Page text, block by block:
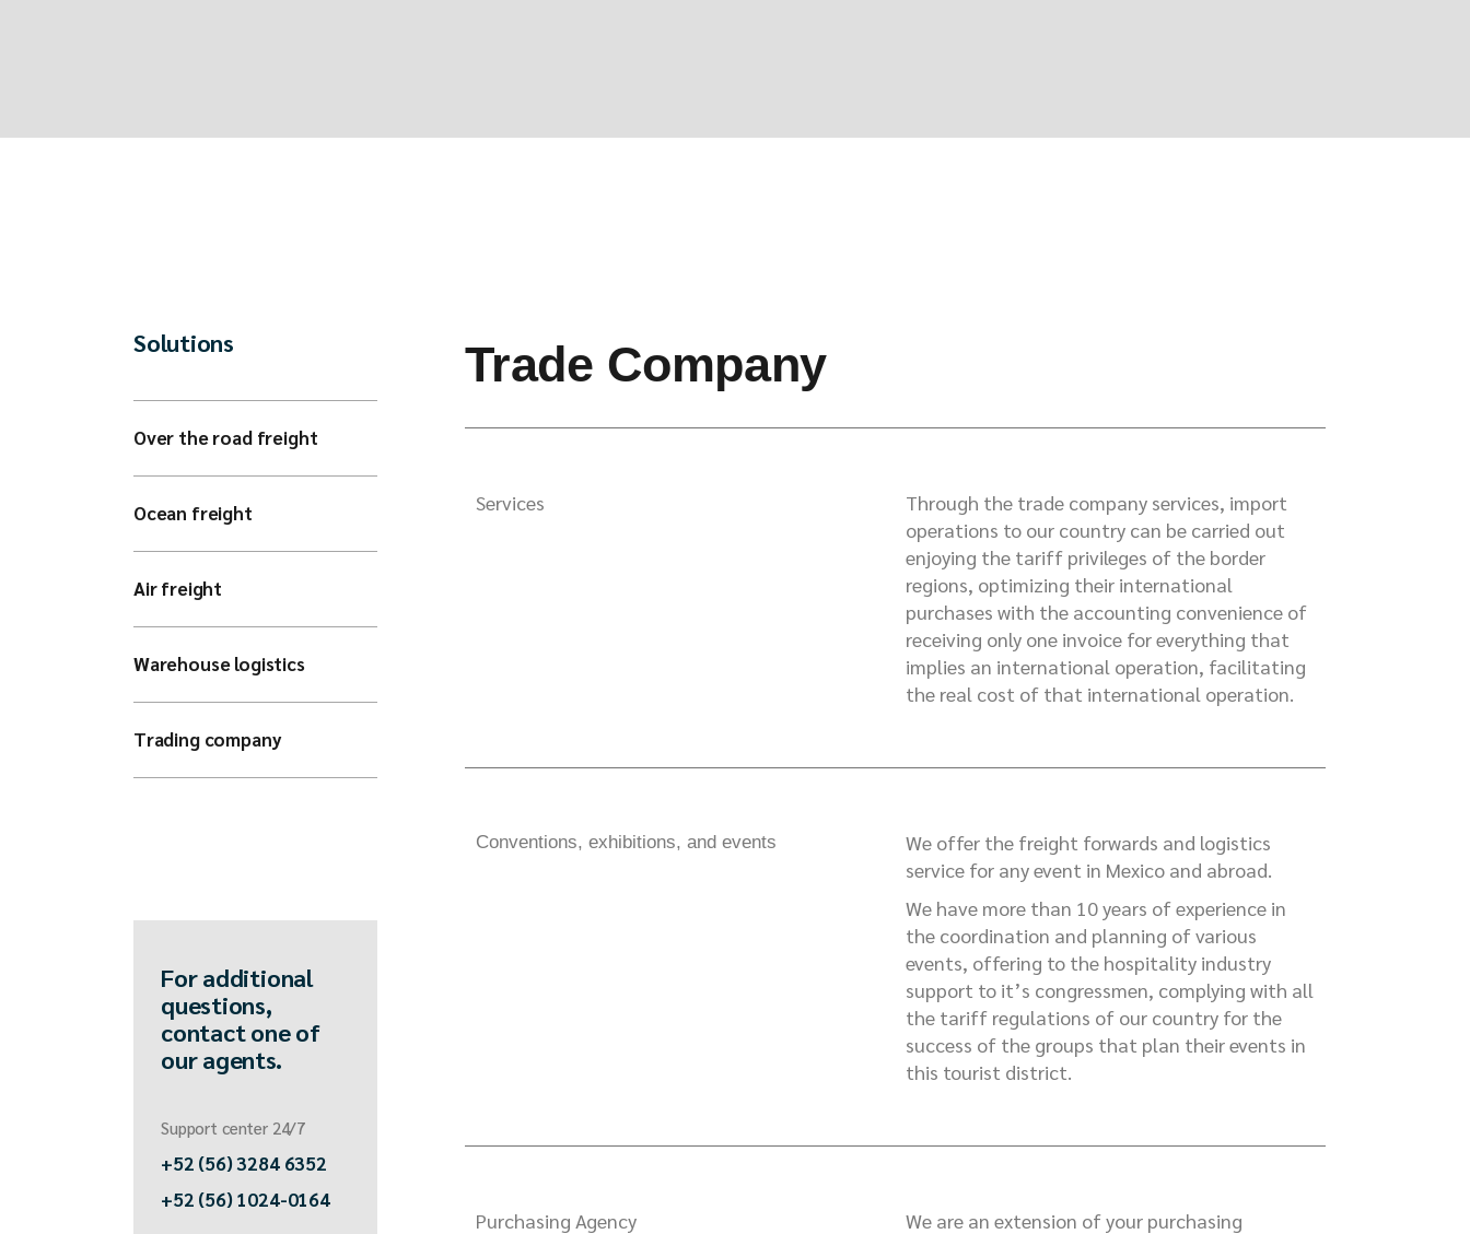
Trade Company
Services
Through the trade company services, import
operations to our country can be carried out
enjoying the tariff privileges of the border
regions, optimizing their international
purchases with the accounting convenience of
receiving only one invoice for everything that
implies an international operation, facilitating
the real cost of that international operation.
Conventions, exhibitions, and events
We offer the freight forwards and logistics
service for any event in Mexico and abroad.
We have more than 10 years of experience in
the coordination and planning of various
events, offering to the hospitality industry
support to it’s congressmen, complying with all
the tariff regulations of our country for the
success of the groups that plan their events in
this tourist district.
Purchasing Agency
We are an extension of your purchasing
Solutions
Over the road freight
Ocean freight
Air freight
Warehouse logistics
Trading company
For additional
questions,
contact one of
our agents.
Support center 24/7
+52 (56) 3284 6352
+52 (56) 1024-0164